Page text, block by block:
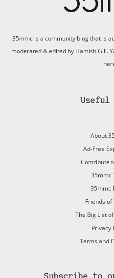
35mmc is a community blog that is
moderated & edited by Hamish Gill.
Useful
About
Ad-Free
Contribute
35mmc
35mmc
Friends
The Big List
Privacy
Terms and